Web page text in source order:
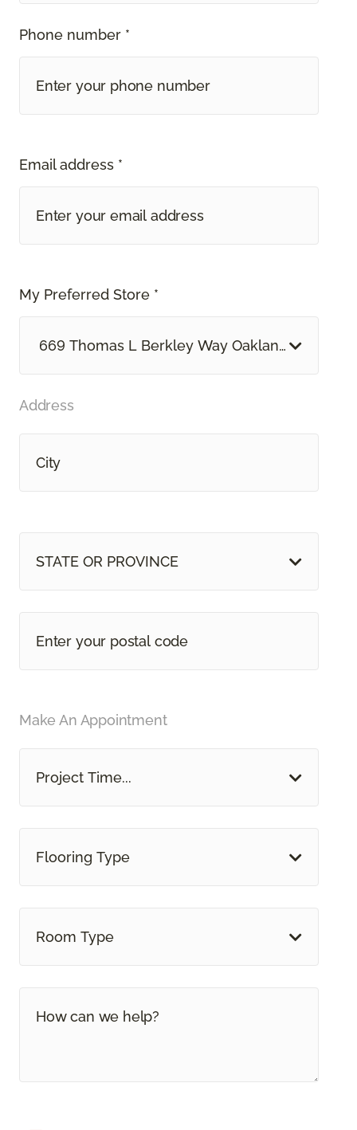
Phone number *
Email address *
My Preferred Store *
669 Thomas L Berkley Way Oakland, CA
Address
STATE OR PROVINCE
Make An Appointment
Project Time...
Flooring Type
Room Type